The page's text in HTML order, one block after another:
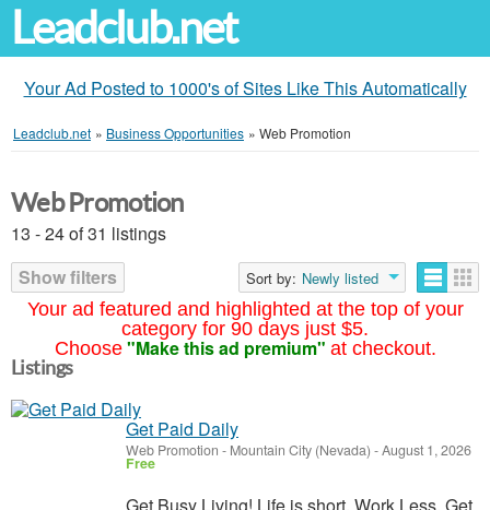
Leadclub.net
Your Ad Posted to 1000's of Sites Like This Automatically
Leadclub.net » Business Opportunities » Web Promotion
Your ad featured and highlighted at the top of your
category for 90 days just $5.
Choose "Make this ad premium" at checkout.
Web Promotion
13 - 24 of 31 listings
Show filters
Sort by: Newly listed
Listings
Get Paid Daily
Web Promotion - Mountain City (Nevada) -August 1, 2026
Free